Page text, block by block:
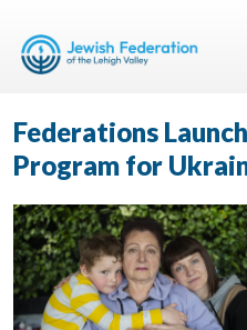
Federations
Program for